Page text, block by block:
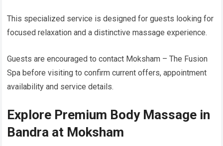
This specialized service is designed for guests looking for
focused relaxation and a distinctive massage experience.
Guests are encouraged to contact Moksham – The Fusion
Spa before visiting to confirm current offers, appointment
availability and service details.
Explore Premium Body Massage in
Bandra at Moksham